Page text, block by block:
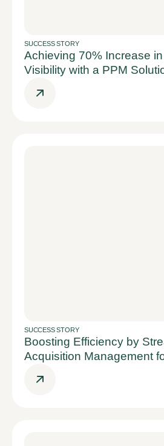
SUCCESS STORY
Achieving 70% Increase
Visibility with a PPM
SUCCESS STORY
Boosting Efficiency by
Acquisition Management